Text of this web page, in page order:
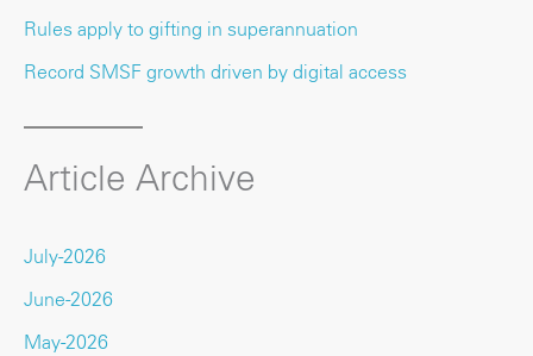
Rules apply to gifting in superannuation
Record SMSF growth driven by digital access
Article Archive
July-2026
June-2026
May-2026